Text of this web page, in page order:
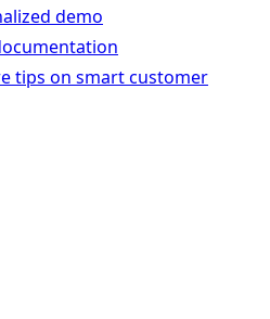
demo
tips on smart customer